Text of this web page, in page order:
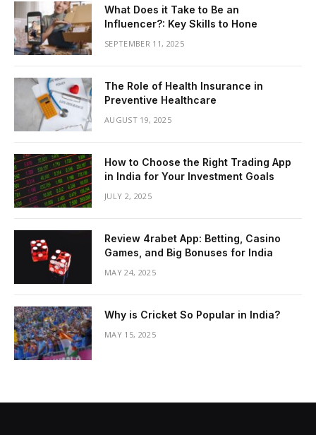
What Does it Take to Be an
Influencer?: Key Skills to Hone
SEPTEMBER 11, 2025
The Role of Health Insurance in
Preventive Healthcare
AUGUST 19, 2025
How to Choose the Right Trading App
in India for Your Investment Goals
JULY 2, 2025
Review 4rabet App: Betting, Casino
Games, and Big Bonuses for India
MAY 24, 2025
Why is Cricket So Popular in India?
MAY 15, 2025